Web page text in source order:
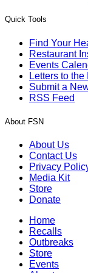
Quick Tools
Find Your
Restaurant
Events
Letters to the
Submit a
RSS Feed
About FSN
About Us
Contact Us
Privacy
Media Kit
Store
Donate
Home
Recalls
Outbreaks
Store
Events